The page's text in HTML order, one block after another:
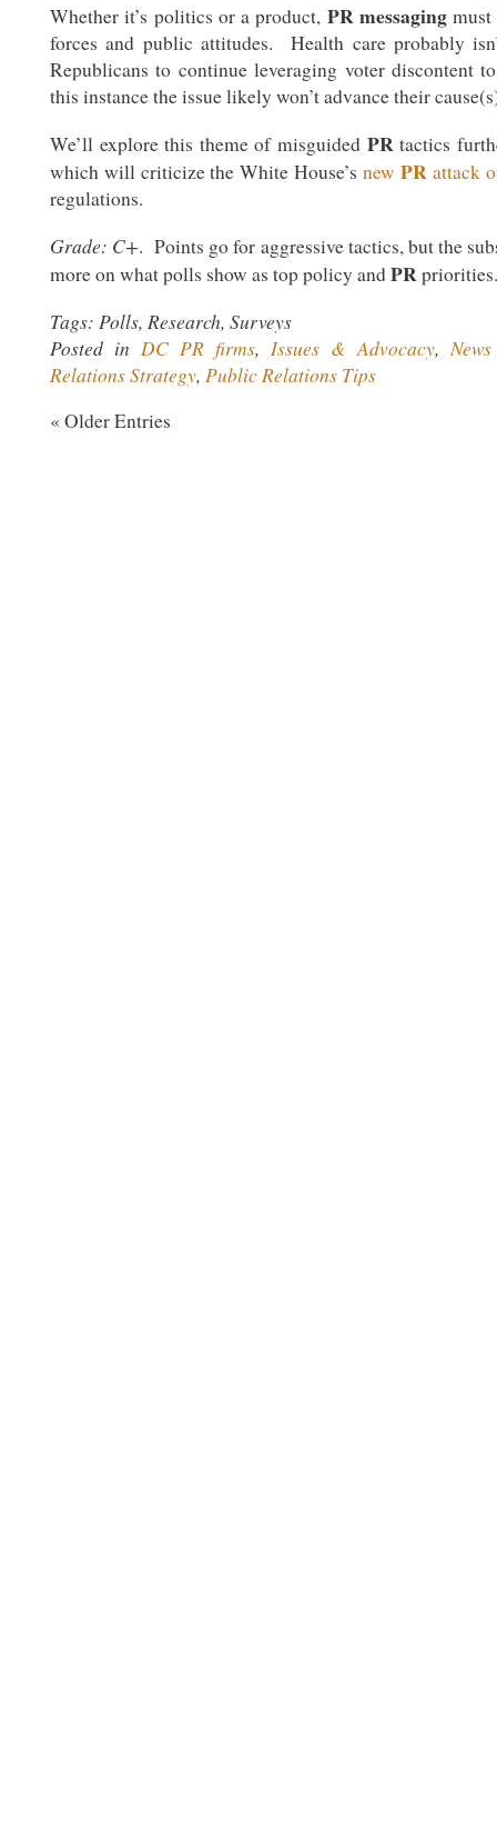
Whether it’s politics or a product, PR messagingmust
forces and public attitudes. Health care probably
Republicans to continue leveraging voter discontent
this instance the issue likely won’t advance their
We’ll explore this theme of misguided PRtactics
which will criticize the White House’s new PRattack
regulations.
Grade: C+. Points go for aggressive tactics, but the
more on what polls show as top policy andPRpriorities.
Tags: Polls, Research, Surveys
Posted in DC PR firms, Issues & Advocacy,
Relations Strategy, Public Relations Tips
« Older Entries